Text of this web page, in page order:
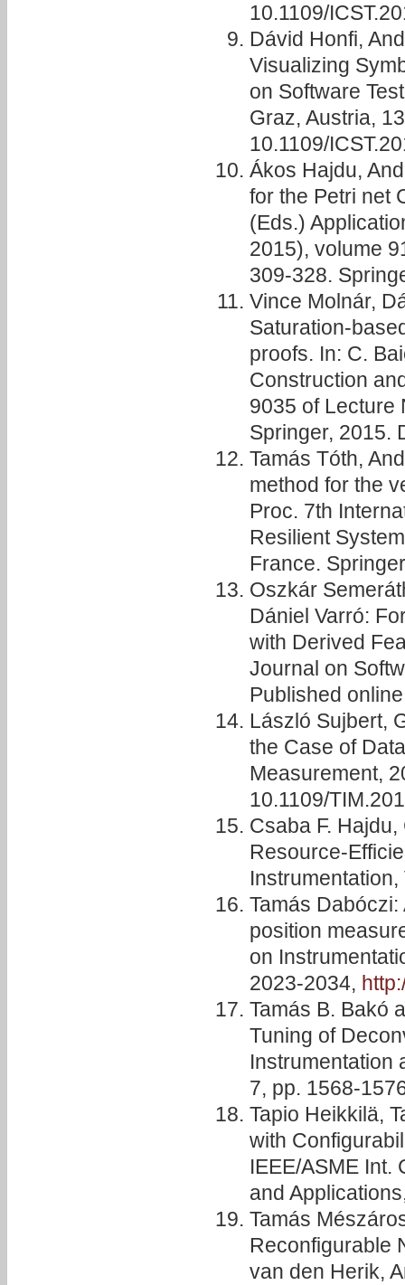
10.1109/
Dávid Honfi,
Visualizing
on Software
Graz, Austria,
10.1109/
Ákos Hajdu,
for the Petri net
(Eds.)
2015), volume
309-328.
Vince Molnár,
Saturation-
proofs. In: C.
Construction
9035 of Lecture
Springer, 2015.
Tamás Tóth,
method for the
Proc. 7th
Resilient
France.
Oszkár
Dániel Varró:
with Derived
Journal on
Published
László Sujbert,
the Case of
Measurement,
10.1109/
Csaba F.
Resource-
Tamás
position
on
2023-2034,
Tamás B. Bakó
Tuning of
Instrumentation
7, pp. 1568-
Tapio Heikkilä,
with
IEEE/ASME Int.
and
Tamás
Reconfigurable
van den Herik,